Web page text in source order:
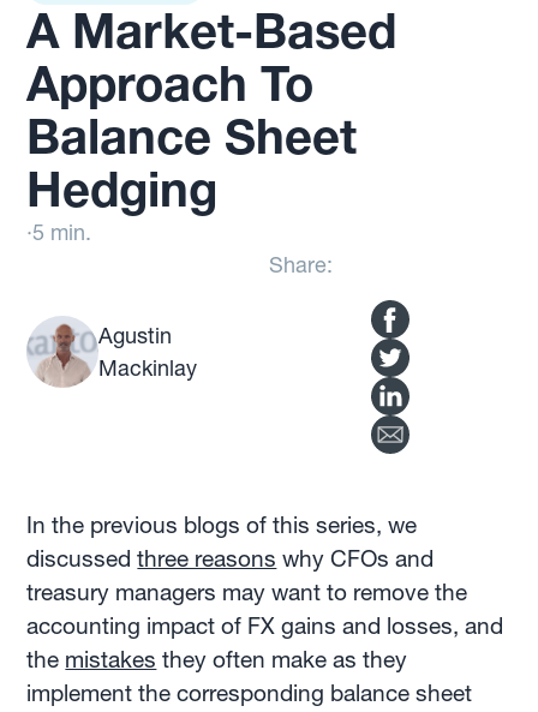
A Market-Based
Approach To
Balance Sheet
Hedging
·5 min.
Agustin
Mackinlay
Share:
In the previous blogs of this series, we
discussedthree reasons why CFOs and
treasury managers may want to remove the
accounting impact of FX gains and losses, and
the mistakes they often make as they
implement the corresponding balance sheet